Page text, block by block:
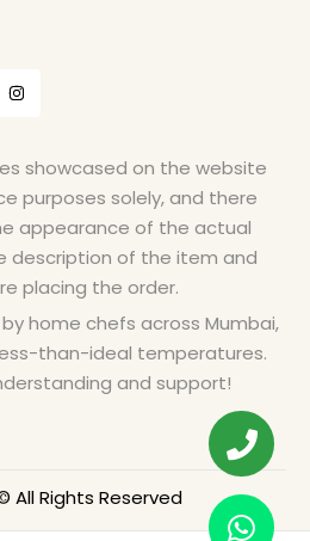
showcased on the website
purposes solely, and there
appearance of the actual
description of the item and
placing the order.
home chefs across Mumbai,
than-ideal temperatures.
and support!
All Rights Reserved